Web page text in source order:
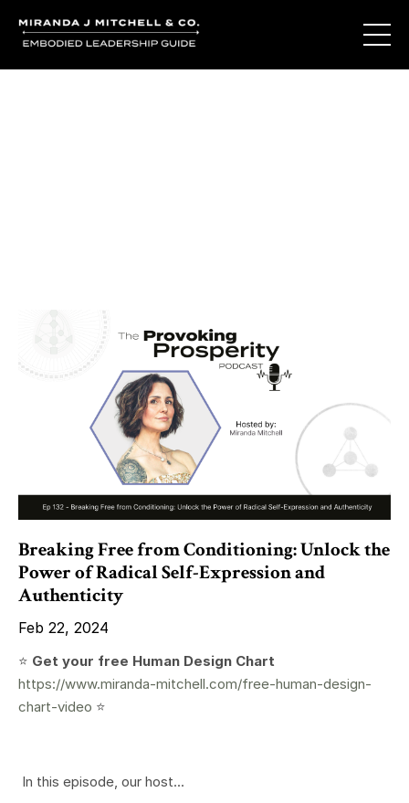
Breaking Free from Conditioning: Unlock the
Power of Radical Self-Expression and
Authenticity
Feb 22, 2024
⭐️ Get your free Human Design Chart
https://www.miranda-mitchell.com/free-human-design-
chart-video ⭐️
In this episode, our host...